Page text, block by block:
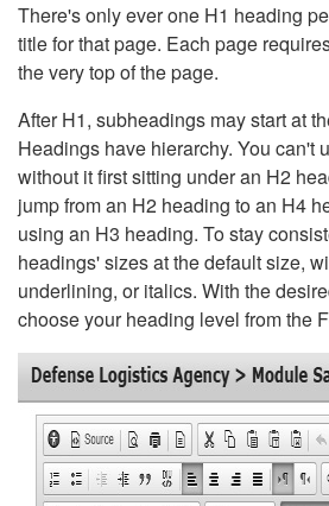
There's only ever one H1 heading
title for that page. Each page
the very top of the page.
After H1, subheadings may start at
Headings have hierarchy. You can't
without it first sitting under an H2
jump from an H2 heading to an H4
using an H3 heading. To stay
headings' sizes at the default size,
underlining, or italics. With the
choose your heading level from the